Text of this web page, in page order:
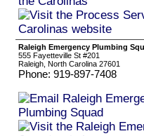
Raleigh Emergency Plumbing
555 Fayetteville St #201
Raleigh, North Carolina 27601
Phone: 919-897-7408